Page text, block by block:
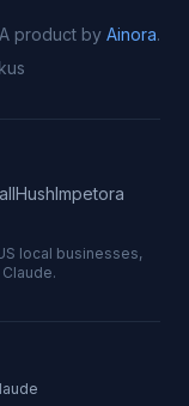
A product by Ainora.
Impetora
local businesses,